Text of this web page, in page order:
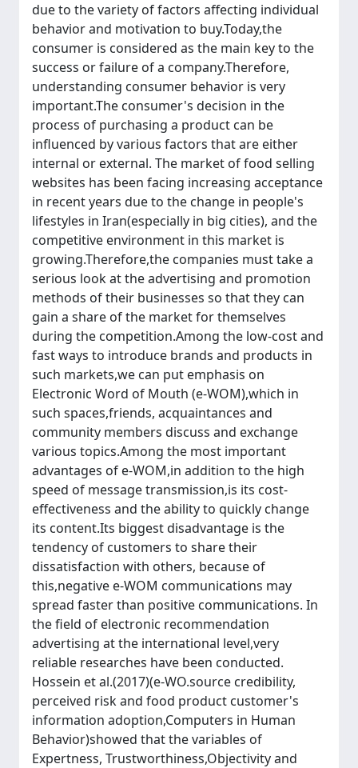
due to the variety of factors affecting individual
behavior and motivation to buy.Today,the
consumer is considered as the main key to the
success or failure of a company.Therefore,
understanding consumer behavior is very
important.The consumer's decision in the
process of purchasing a product can be
influenced by various factors that are either
internal or external. The market of food selling
websites has been facing increasing acceptance
in recent years due to the change in people's
lifestyles in Iran(especially in big cities), and the
competitive environment in this market is
growing.Therefore,the companies must take a
serious look at the advertising and promotion
methods of their businesses so that they can
gain a share of the market for themselves
during the competition.Among the low-cost and
fast ways to introduce brands and products in
such markets,we can put emphasis on
Electronic Word of Mouth (e-WOM),which in
such spaces,friends, acquaintances and
community members discuss and exchange
various topics.Among the most important
advantages of e-WOM,in addition to the high
speed of message transmission,is its cost-
effectiveness and the ability to quickly change
its content.Its biggest disadvantage is the
tendency of customers to share their
dissatisfaction with others, because of
this,negative e-WOM communications may
spread faster than positive communications. In
the field of electronic recommendation
advertising at the international level,very
reliable researches have been conducted.
Hossein et al.(2017)(e-WO.source credibility,
perceived risk and food product customer's
information adoption,Computers in Human
Behavior)showed that the variables of
Expertness, Trustworthiness,Objectivity and